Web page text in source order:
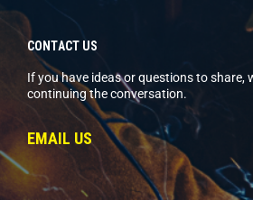
CONTACT US
If you have ideas or questions to share,
continuing the conversation.
EMAIL US